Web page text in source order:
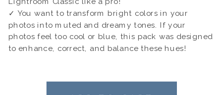
✓ You want to transform bright colors in your
photos into muted and dreamy tones. If your
photos feel too cool or blue, this pack was designed
to enhance, correct, and balance these hues!